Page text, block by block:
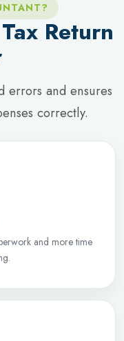
Return
errors and ensures
correctly.
and more time